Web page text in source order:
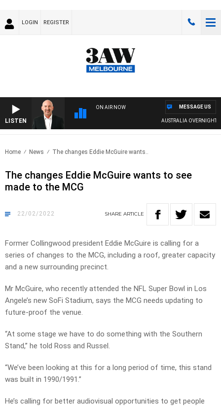
LOGIN REGISTER
LISTEN
ON AIR NOW
AUSTRALIA OVERNIGHT
MESSAGE US
Home News The changes Eddie McGuire wants..
The changes Eddie McGuire wants to see
made to the MCG
22/02/2022 SHARE ARTICLE
Former Collingwood president Eddie McGuire is calling for a
series of changes to the MCG, including a roof, greater capacity
and a new surrounding precinct.
Mr McGuire, who recently attended the NFL Super Bowl in Los
Angele’s new SoFi Stadium, says the MCG needs updating to
future-proof the venue.
“At some stage we have to do something with the Southern
Stand,” he told Ross and Russel.
“We’ve been looking at this for a long period of time, this stand
was built in 1990/1991.”
He’s calling for better audiovisual opportunities to get people